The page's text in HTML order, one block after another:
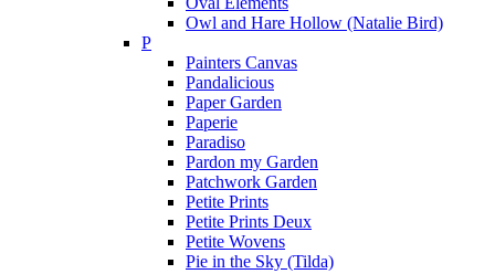
Owl and Hare Hollow (Natalie Bird)
P
Painters Canvas
Pandalicious
Paper Garden
Paperie
Paradiso
Pardon my Garden
Patchwork Garden
Petite Prints
Petite Prints Deux
Petite Wovens
Pie in the Sky (Tilda)